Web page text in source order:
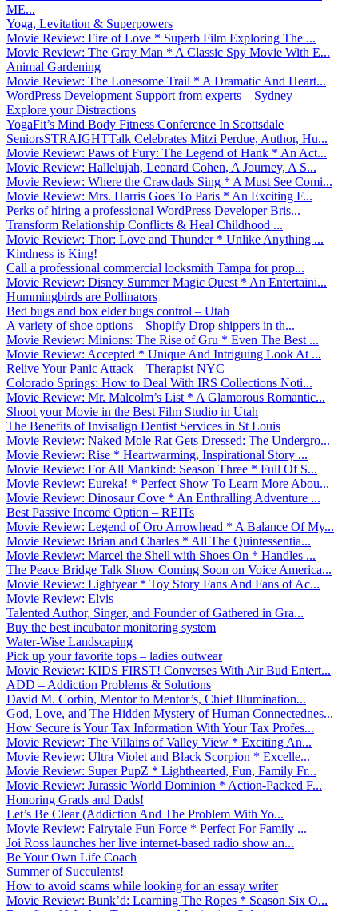
ME...
Yoga, Levitation & Superpowers
Movie Review: Fire of Love * Superb Film Exploring The ...
Movie Review: The Gray Man * A Classic Spy Movie With E...
Animal Gardening
Movie Review: The Lonesome Trail * A Dramatic And Heart...
WordPress Development Support from experts – Sydney
Explore your Distractions
YogaFit’s Mind Body Fitness Conference In Scottsdale
SeniorsSTRAIGHTTalk Celebrates Mitzi Perdue, Author, Hu...
Movie Review: Paws of Fury: The Legend of Hank * An Act...
Movie Review: Hallelujah, Leonard Cohen, A Journey, A S...
Movie Review: Where the Crawdads Sing * A Must See Comi...
Movie Review: Mrs. Harris Goes To Paris * An Exciting F...
Perks of hiring a professional WordPress Developer Bris...
Transform Relationship Conflicts & Heal Childhood ...
Movie Review: Thor: Love and Thunder * Unlike Anything ...
Kindness is King!
Call a professional commercial locksmith Tampa for prop...
Movie Review: Disney Summer Magic Quest * An Entertaini...
Hummingbirds are Pollinators
Bed bugs and box elder bugs control – Utah
A variety of shoe options – Shopify Drop shippers in th...
Movie Review: Minions: The Rise of Gru * Even The Best ...
Movie Review: Accepted * Unique And Intriguing Look At ...
Relive Your Panic Attack – Therapist NYC
Colorado Springs: How to Deal With IRS Collections Noti...
Movie Review: Mr. Malcolm’s List * A Glamorous Romantic...
Shoot your Movie in the Best Film Studio in Utah
The Benefits of Invisalign Dentist Services in St Louis
Movie Review: Naked Mole Rat Gets Dressed: The Undergro...
Movie Review: Rise * Heartwarming, Inspirational Story ...
Movie Review: For All Mankind: Season Three * Full Of S...
Movie Review: Eureka! * Perfect Show To Learn More Abou...
Movie Review: Dinosaur Cove * An Enthralling Adventure ...
Best Passive Income Option – REITs
Movie Review: Legend of Oro Arrowhead * A Balance Of My...
Movie Review: Brian and Charles * All The Quintessentia...
Movie Review: Marcel the Shell with Shoes On * Handles ...
The Peace Bridge Talk Show Coming Soon on Voice America...
Movie Review: Lightyear * Toy Story Fans And Fans of Ac...
Movie Review: Elvis
Talented Author, Singer, and Founder of Gathered in Gra...
Buy the best incubator monitoring system
Water-Wise Landscaping
Pick up your favorite tops – ladies outwear
Movie Review: KIDS FIRST! Converses With Air Bud Entert...
ADD – Addiction Problems & Solutions
David M. Corbin, Mentor to Mentor’s, Chief Illumination...
God, Love, and The Hidden Mystery of Human Connectednes...
How Secure is Your Tax Information With Your Tax Profes...
Movie Review: The Villains of Valley View * Exciting An...
Movie Review: Ultra Violet and Black Scorpion * Excelle...
Movie Review: Super PupZ * Lighthearted, Fun, Family Fr...
Movie Review: Jurassic World Dominion * Action-Packed F...
Honoring Grads and Dads!
Let’s Be Clear (Addiction And The Problem With Yo...
Movie Review: Fairytale Fun Force * Perfect For Family ...
Joi Ross launches her live internet-based radio show an...
Be Your Own Life Coach
Summer of Succulents!
How to avoid scams while looking for an essay writer
Movie Review: Bunk’d: Learning The Ropes * Season Six O...